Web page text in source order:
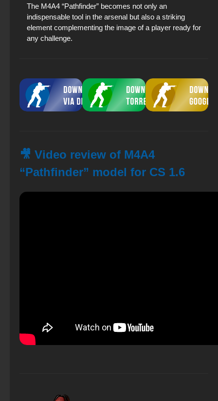
The M4A4 “Pathfinder” becomes not only an
indispensable tool in the arsenal but also a striking
element complementing the image of a player ready for
any challenge.
🎥 Video review of M4A4
“Pathfinder” model for CS 1.6